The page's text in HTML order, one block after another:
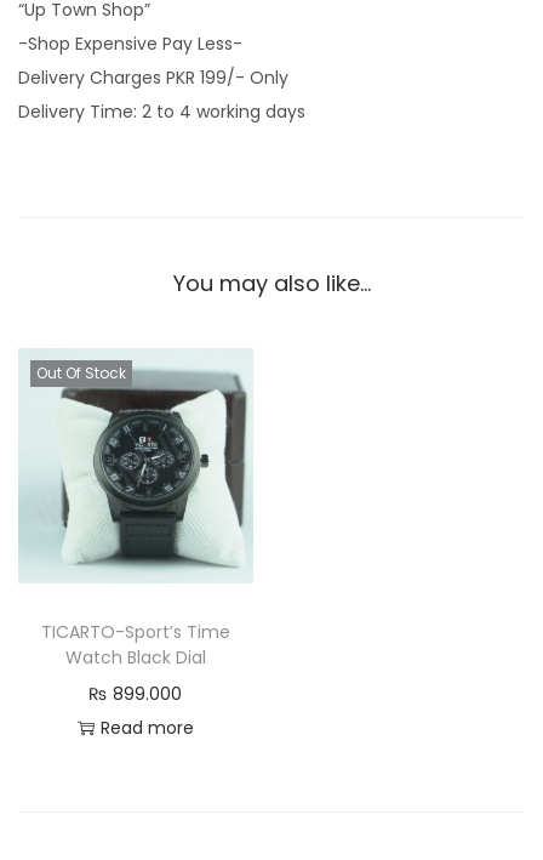
“Up Town Shop”
-Shop Expensive Pay Less-
Delivery Charges PKR 199/- Only
Delivery Time: 2 to 4 working days
You may also like…
Out Of Stock
TICARTO-Sport’s Time
Watch Black Dial
₨ 899.000
Read more